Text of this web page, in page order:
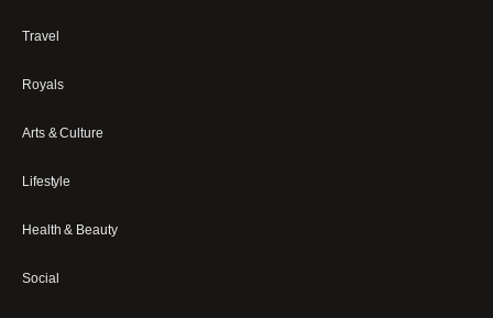
Travel
Royals
Arts & Culture
Lifestyle
Health & Beauty
Social